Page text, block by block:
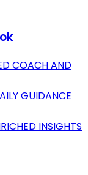
COACH AND
GUIDANCE
INSIGHTS